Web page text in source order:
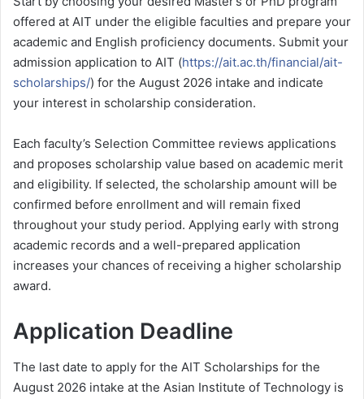
offered at AIT under the eligible faculties and prepare your
academic and English proficiency documents. Submit your
admission application to AIT (https://ait.ac.th/financial/ait-
scholarships/) for the August 2026 intake and indicate
your interest in scholarship consideration.
Each faculty’s Selection Committee reviews applications
and proposes scholarship value based on academic merit
and eligibility. If selected, the scholarship amount will be
confirmed before enrollment and will remain fixed
throughout your study period. Applying early with strong
academic records and a well-prepared application
increases your chances of receiving a higher scholarship
award.
Application Deadline
The last date to apply for the AIT Scholarships for the
August 2026 intake at the Asian Institute of Technology is